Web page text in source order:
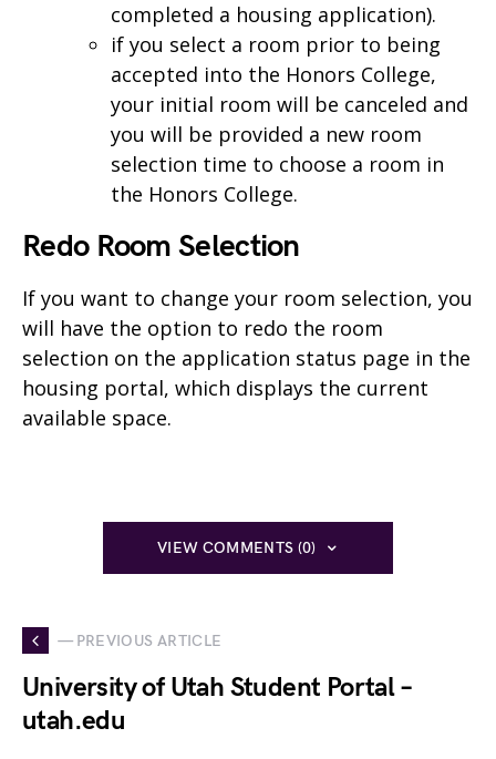
completed a housing application).
if you select a room prior to being
accepted into the Honors College,
your initial room will be canceled and
you will be provided a new room
selection time to choose a room in
the Honors College.
Redo Room Selection
If you want to change your room selection, you
will have the option to redo the room
selection on the application status page in the
housing portal, which displays the current
available space.
VIEW COMMENTS (0)
— PREVIOUS ARTICLE
University of Utah Student Portal –
utah.edu